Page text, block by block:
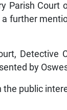
Parish Court
further
Detective
by
the public